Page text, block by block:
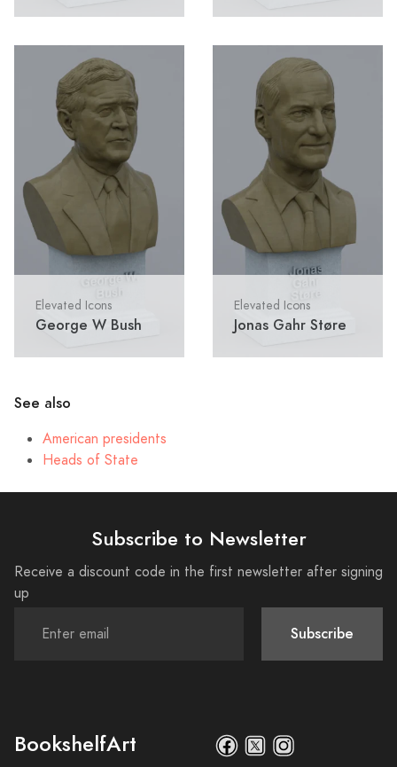
Elevated Icons
George W Bush
Elevated Icons
Jonas Gahr Støre
See also
American presidents
Heads of State
Subscribe to Newsletter
Receive a discount code in the first newsletter after signing
up
Subscribe
BookshelfArt